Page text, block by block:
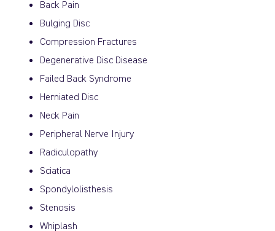
Back Pain
Bulging Disc
Compression Fractures
Degenerative Disc Disease
Failed Back Syndrome
Herniated Disc
Neck Pain
Peripheral Nerve Injury
Radiculopathy
Sciatica
Spondylolisthesis
Stenosis
Whiplash